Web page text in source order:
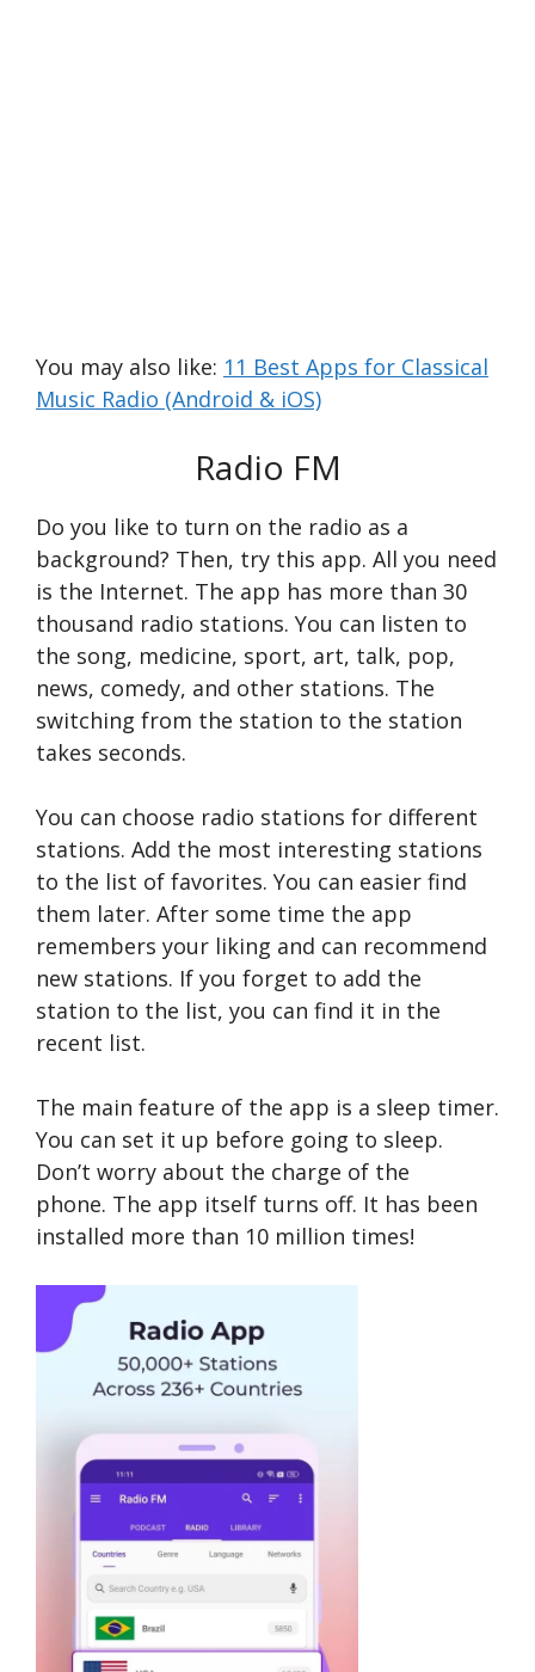
You may also like: 11 Best Apps for Classical
Music Radio (Android & iOS)
Radio FM
Do you like to turn on the radio as a
background? Then, try this app. All you need
is the Internet. The app has more than 30
thousand radio stations. You can listen to
the song, medicine, sport, art, talk, pop,
news, comedy, and other stations. The
switching from the station to the station
takes seconds.
You can choose radio stations for different
stations. Add the most interesting stations
to the list of favorites. You can easier find
them later. After some time the app
remembers your liking and can recommend
new stations. If you forget to add the
station to the list, you can find it in the
recent list.
The main feature of the app is a sleep timer.
You can set it up before going to sleep.
Don’t worry about the charge of the
phone. The app itself turns off. It has been
installed more than 10 million times!